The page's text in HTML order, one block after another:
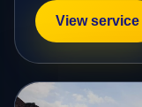
View service